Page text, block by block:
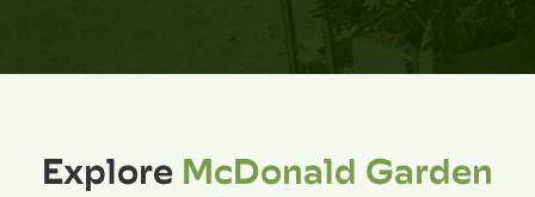
ExploreMcDonald Garden